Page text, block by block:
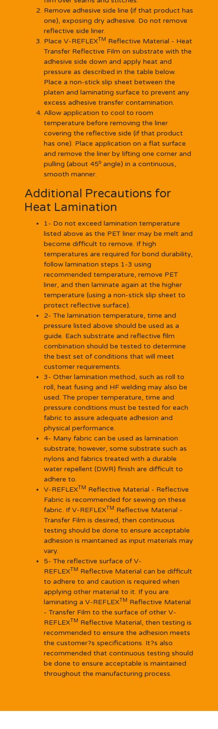
Remove adhesive side line (if that product has
one), exposing dry adhesive. Do not remove
reflective side liner.
Place V-REFLEXTM Reflective Material - Heat
Transfer Reflective Film on substrate with the
adhesive side down and apply heat and
pressure as described in the table below.
Place a non-stick slip sheet between the
platen and laminating surface to prevent any
excess adhesive transfer contamination.
Allow application to cool to room
temperature before removing the liner
covering the reflective side (if that product
has one). Place application on a flat surface
and remove the liner by lifting one corner and
pulling (about 45o angle) in a continuous,
smooth manner.
Additional Precautions for
Heat Lamination
1- Do not exceed lamination temperature
listed above as the PET liner may be melt and
become difficult to remove. If high
temperatures are required for bond durability,
follow lamination steps 1-3 using
recommended temperature, remove PET
liner, and then laminate again at the higher
temperature (using a non-stick slip sheet to
protect reflective surface).
2- The lamination temperature, time and
pressure listed above should be used as a
guide. Each substrate and reflective film
combination should be tested to determine
the best set of conditions that will meet
customer requirements.
3- Other lamination method, such as roll to
roll, heat fusing and HF welding may also be
used. The proper temperature, time and
pressure conditions must be tested for each
fabric to assure adequate adhesion and
physical performance.
4- Many fabric can be used as lamination
substrate; however, some substrate such as
nylons and fabrics treated with a durable
water repellent (DWR) finish are difficult to
adhere to.
V-REFLEXTM Reflective Material - Reflective
Fabric is recommended for sewing on these
fabric. If V-REFLEXTM Reflective Material -
Transfer Film is desired, then continuous
testing should be done to ensure acceptable
adhesion is maintained as input materials may
vary.
5- The reflective surface of V-
REFLEXTM Reflective Material can be difficult
to adhere to and caution is required when
applying other material to it. If you are
laminating a V-REFLEXTM Reflective Material
- Transfer Film to the surface of other V-
REFLEXTM Reflective Material, then testing is
recommended to ensure the adhesion meets
the customer?s specifications. It?s also
recommended that continuous testing should
be done to ensure acceptable is maintained
throughout the manufacturing process.